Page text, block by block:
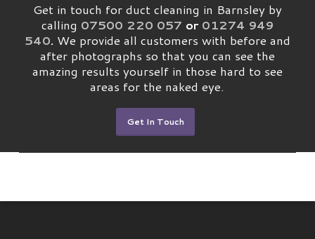
Get in touch for duct cleaning in Barnsley by
calling 07500 220 057 or 01274 949
540. We provide all customers with before and
after photographs so that you can see the
amazing results yourself in those hard to see
areas for the naked eye.
Get In Touch